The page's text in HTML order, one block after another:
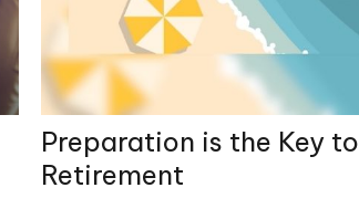
Preparation is the Key to
Retirement